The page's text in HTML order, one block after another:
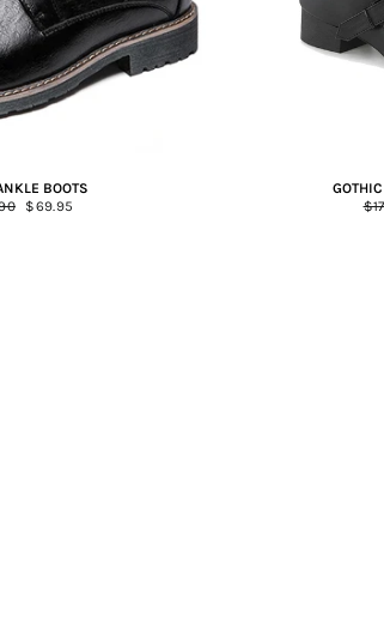
BOOTS
Sale
$69.95